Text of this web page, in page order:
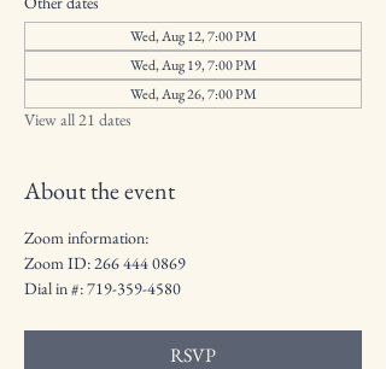
Wed, Aug 12, 7:00 PM
Wed, Aug 19, 7:00 PM
Wed, Aug 26, 7:00 PM
View all 21 dates
About the event
Zoom information:
Zoom ID: 266 444 0869
Dial in #: 719-359-4580
RSVP